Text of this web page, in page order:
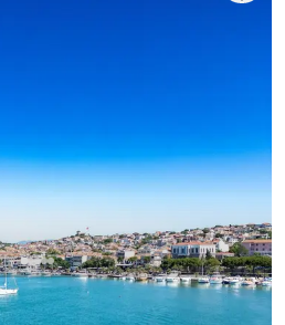
New boat